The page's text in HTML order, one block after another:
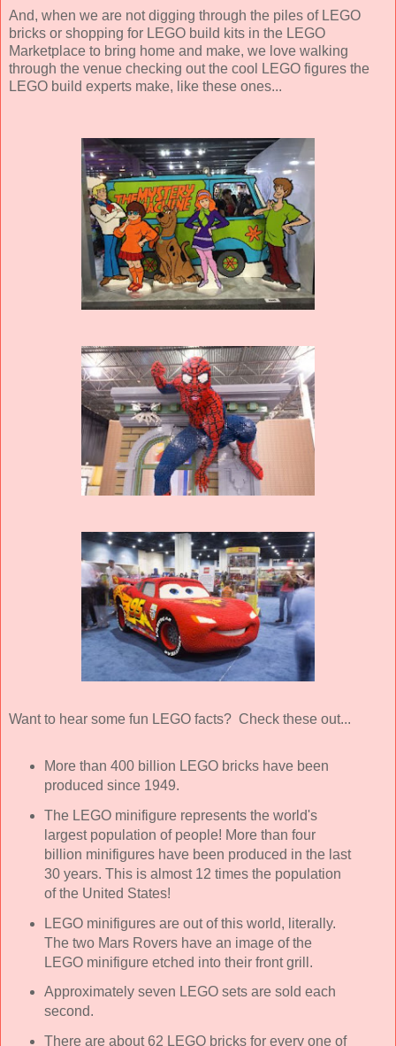
And, when we are not digging through the piles of LEGO
bricks or shopping for LEGO build kits in the LEGO
Marketplace to bring home and make, we love walking
through the venue checking out the cool LEGO figures the
LEGO build experts make, like these ones...
Want to hear some fun LEGO facts? Check these out...
More than 400 billion LEGO bricks have been
produced since 1949.
The LEGO minifigure represents the world's
largest population of people! More than four
billion minifigures have been produced in the last
30 years. This is almost 12 times the population
of the United States!
LEGO minifigures are out of this world, literally.
The two Mars Rovers have an image of the
LEGO minifigure etched into their front grill.
Approximately seven LEGO sets are sold each
second.
There are about 62 LEGO bricks for every one of